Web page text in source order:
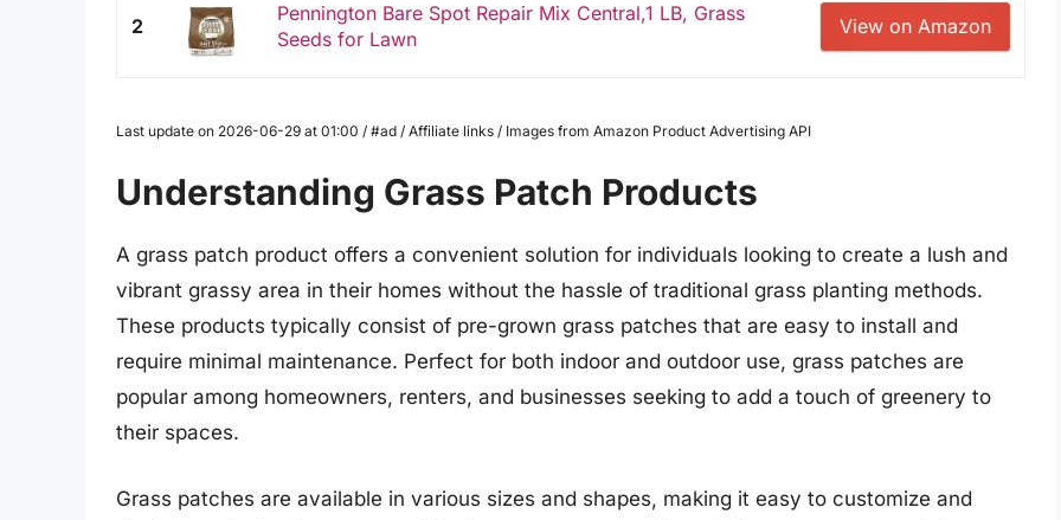
2
Pennington Bare Spot Repair Mix Central,1 LB, Grass
Seeds for Lawn
View on Amazon
Last update on 2026-06-29 at 01:00 / #ad / Affiliate links / Images from Amazon Product Advertising API
Understanding Grass Patch Products
A grass patch product offers a convenient solution for individuals looking to create a lush and
vibrant grassy area in their homes without the hassle of traditional grass planting methods.
These products typically consist of pre-grown grass patches that are easy to install and
require minimal maintenance. Perfect for both indoor and outdoor use, grass patches are
popular among homeowners, renters, and businesses seeking to add a touch of greenery to
their spaces.
Grass patches are available in various sizes and shapes, making it easy to customize and